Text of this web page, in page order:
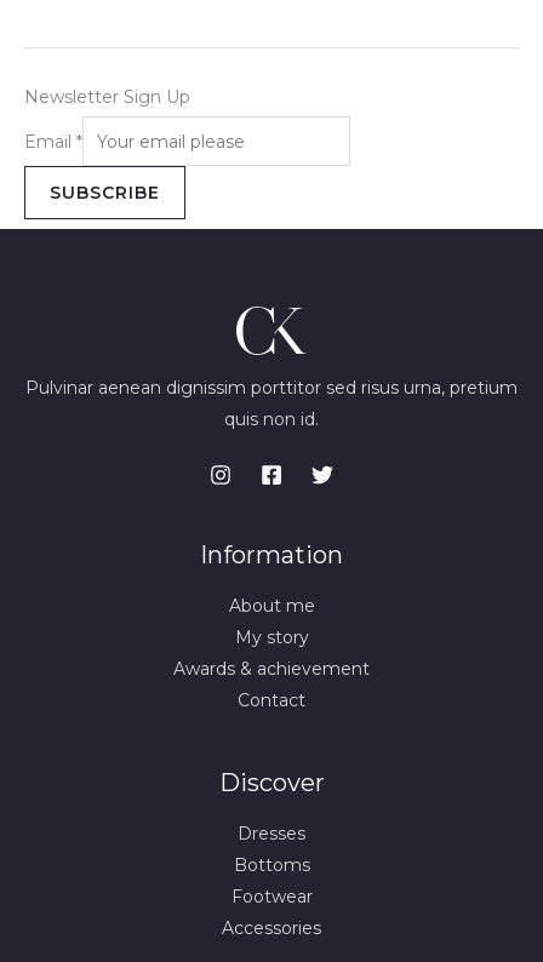
Newsletter Sign Up
Email *
SUBSCRIBE
Pulvinar aenean dignissim porttitor sed risus urna, pretium
quis non id.
Information
About me
My story
Awards & achievement
Contact
Discover
Dresses
Bottoms
Footwear
Accessories